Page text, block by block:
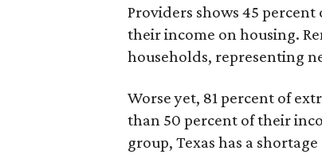
Providers shows 45
their income on housing.
households, representing
Worse yet, 81 percent of
than 50 percent of their
group, Texas has a